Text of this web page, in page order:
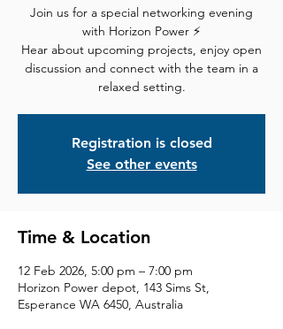
Join us for a special networking evening
with Horizon Power ⚡
Hear about upcoming projects, enjoy open
discussion and connect with the team in a
relaxed setting.
Registration is closed
See other events
Time & Location
12 Feb 2026, 5:00 pm – 7:00 pm
Horizon Power depot, 143 Sims St,
Esperance WA 6450, Australia